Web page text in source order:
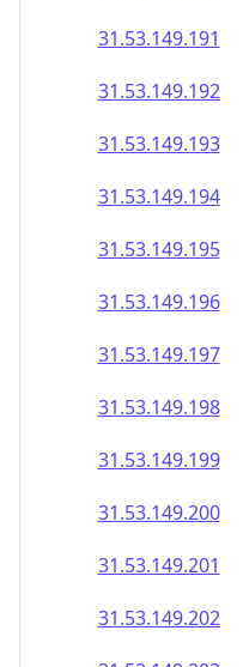
31.53.149.191
31.53.149.192
31.53.149.193
31.53.149.194
31.53.149.195
31.53.149.196
31.53.149.197
31.53.149.198
31.53.149.199
31.53.149.200
31.53.149.201
31.53.149.202